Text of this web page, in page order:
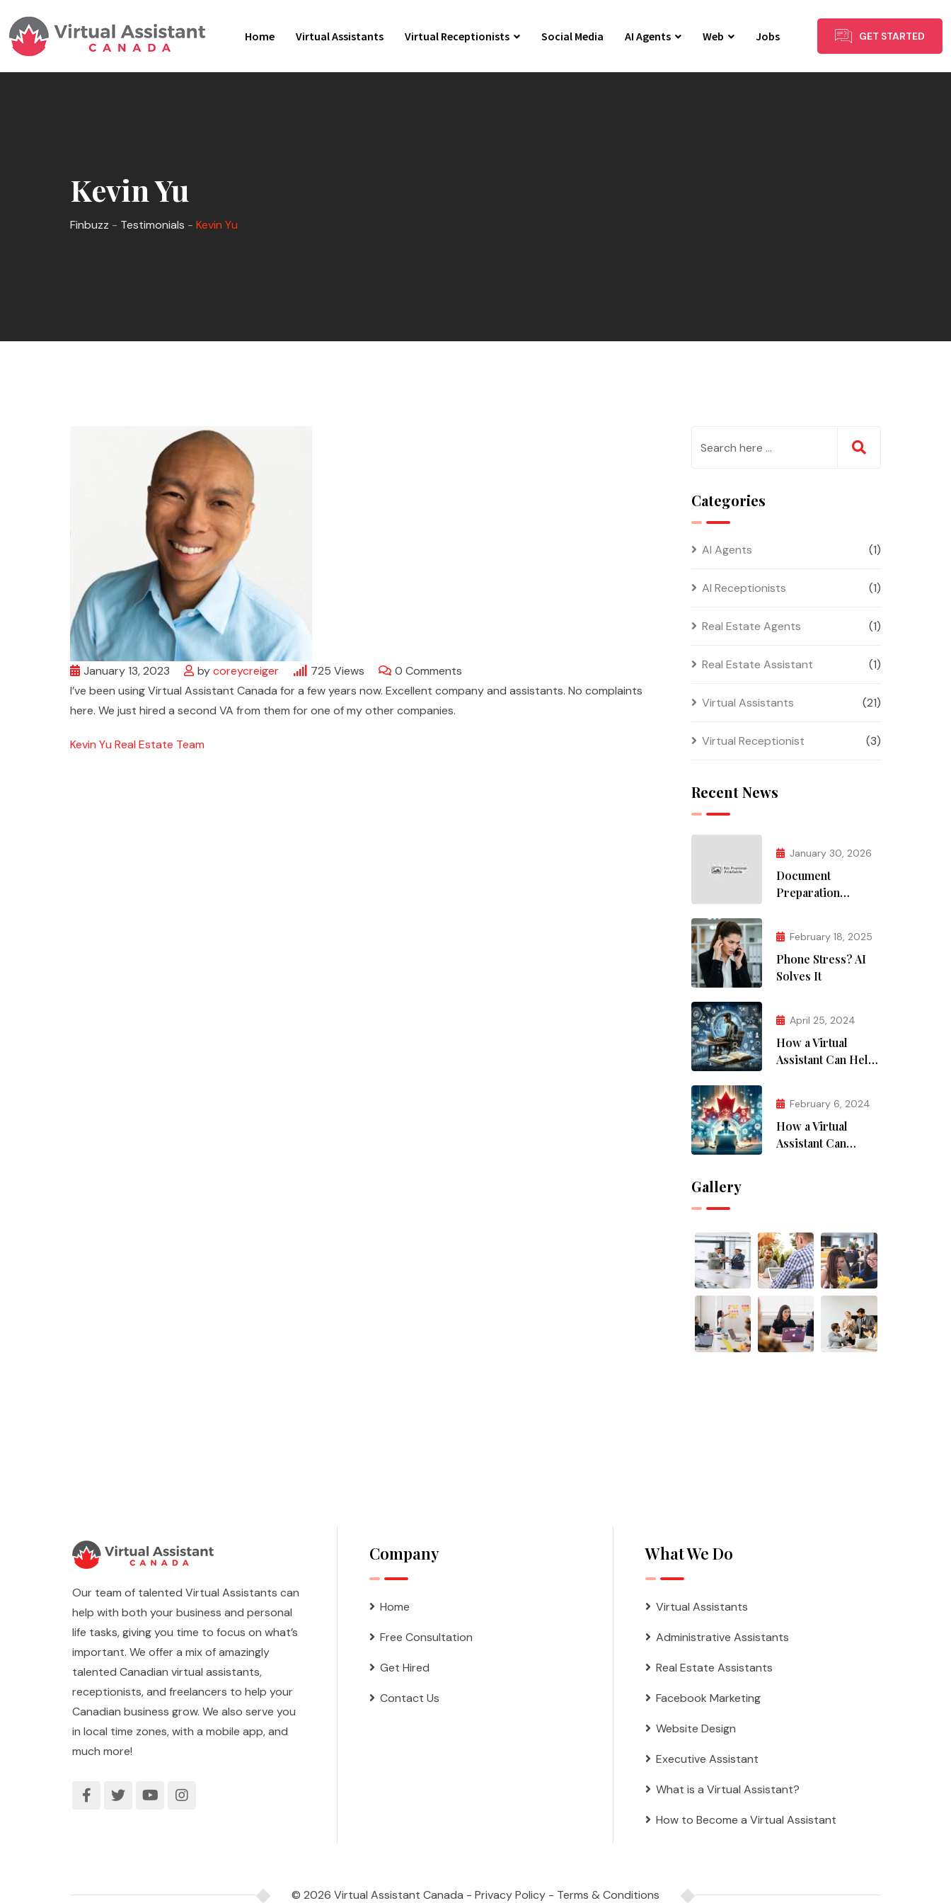
to
content
Home Virtual Assistants Virtual Receptionists Social Media AI Agents Web Jobs GET STARTED
Kevin Yu
Finbuzz - Testimonials - Kevin Yu
January 13, 2023 bycoreycreiger 725 Views 0 Comments
I’ve been using Virtual Assistant Canada for a few years now. Excellent company and assistants. No complaints
here. We just hired a second VA from them for one of my other companies.
Kevin Yu Real Estate Team
Categories
AI Agents (1)
AI Receptionists (1)
Real Estate Agents (1)
Real Estate Assistant (1)
Virtual Assistants (21)
Virtual Receptionist (3)
Recent News
January 30, 2026
Document
Preparation
February 18, 2025
Phone Stress? AI
Solves It
April 25, 2024
How a Virtual
Assistant Can Help
February 6, 2024
How a Virtual
Assistant Can
Gallery
Our team of talented Virtual Assistants can
help with both your business and personal
life tasks, giving you time to focus on what’s
important. We offer a mix of amazingly
talented Canadian virtual assistants,
receptionists, and freelancers to help your
Canadian business grow. We also serve you
in local time zones, with a mobile app, and
much more!
Company
Home
Free Consultation
Get Hired
Contact Us
What We Do
Virtual Assistants
Administrative Assistants
Real Estate Assistants
Facebook Marketing
Website Design
Executive Assistant
What is a Virtual Assistant?
How to Become a Virtual Assistant
© 2026 Virtual Assistant Canada - Privacy Policy - Terms & Conditions